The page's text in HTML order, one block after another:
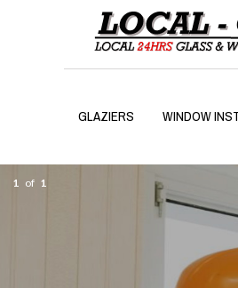
GLAZIERS WINDOW
1 of 1